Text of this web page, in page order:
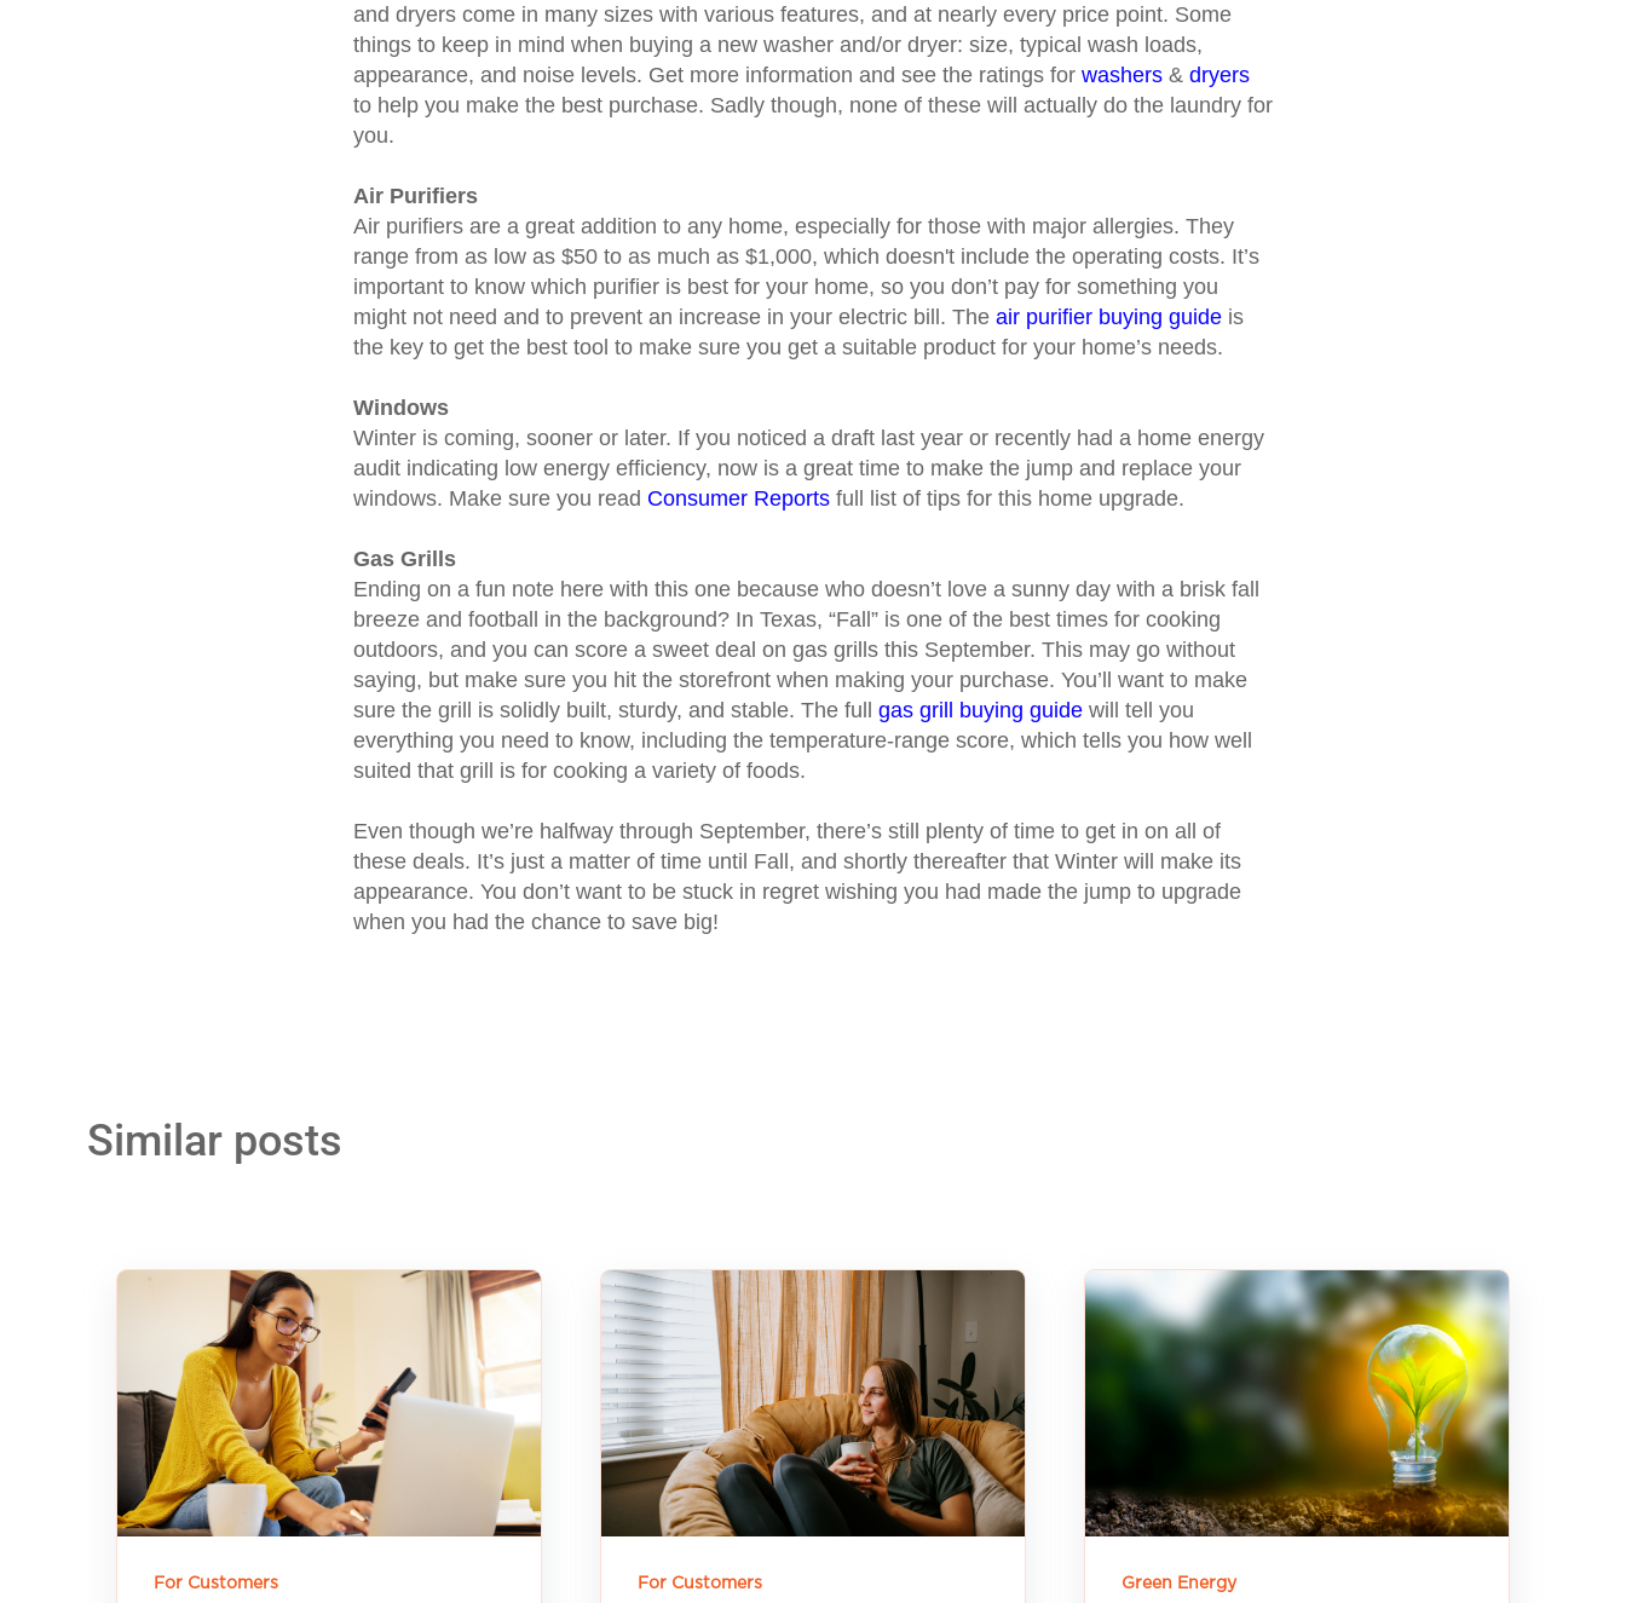
and dryers come in many sizes with various features, and at nearly every price point. Some
things to keep in mind when buying a new washer and/or dryer: size, typical wash loads,
appearance, and noise levels. Get more information and see the ratings for washers & dryers
to help you make the best purchase. Sadly though, none of these will actually do the laundry for
you.
Air Purifiers
Air purifiers are a great addition to any home, especially for those with major allergies. They
range from as low as $50 to as much as $1,000, which doesn't include the operating costs. It’s
important to know which purifier is best for your home, so you don’t pay for something you
might not need and to prevent an increase in your electric bill. The air purifier buying guide is
the key to get the best tool to make sure you get a suitable product for your home’s needs.
Windows
Winter is coming, sooner or later. If you noticed a draft last year or recently had a home energy
audit indicating low energy efficiency, now is a great time to make the jump and replace your
windows. Make sure you read Consumer Reports full list of tips for this home upgrade.
Gas Grills
Ending on a fun note here with this one because who doesn’t love a sunny day with a brisk fall
breeze and football in the background? In Texas, “Fall” is one of the best times for cooking
outdoors, and you can score a sweet deal on gas grills this September. This may go without
saying, but make sure you hit the storefront when making your purchase. You’ll want to make
sure the grill is solidly built, sturdy, and stable. The full gas grill buying guide will tell you
everything you need to know, including the temperature-range score, which tells you how well
suited that grill is for cooking a variety of foods.
Even though we’re halfway through September, there’s still plenty of time to get in on all of
these deals. It’s just a matter of time until Fall, and shortly thereafter that Winter will make its
appearance. You don’t want to be stuck in regret wishing you had made the jump to upgrade
when you had the chance to save big!
Similar posts
For Customers For Customers Green Energy